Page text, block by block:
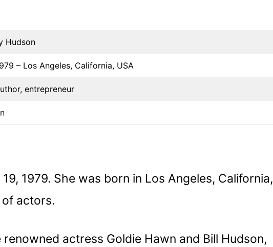
Hudson
– Los Angeles, California, USA
entrepreneur
1979. She was born in Los Angeles, California,
of actors.
actress Goldie Hawn and Bill Hudson,